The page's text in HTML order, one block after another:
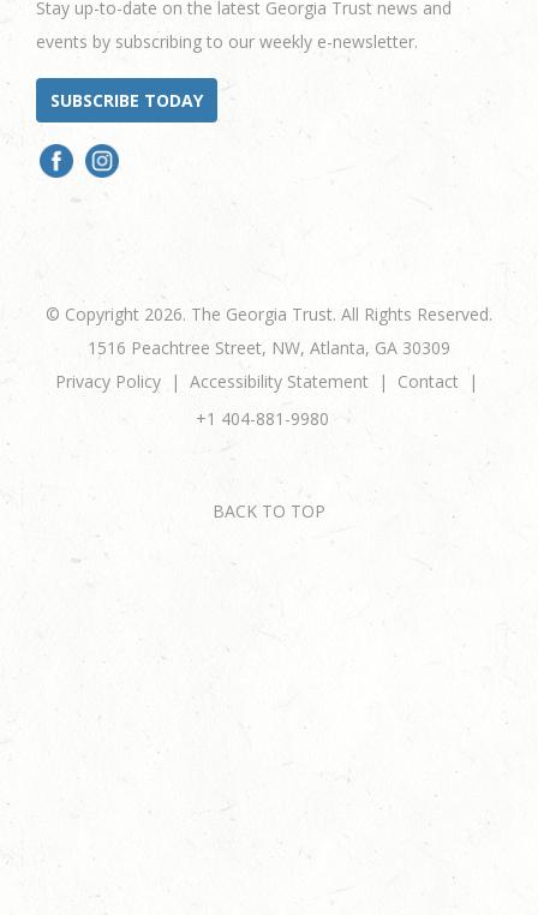
Stay up-to-date on the latest Georgia Trust news and
events by subscribing to our weekly e-newsletter.
SUBSCRIBE TODAY
© Copyright 2026. The Georgia Trust. All Rights Reserved.
1516 Peachtree Street, NW, Atlanta, GA 30309
Privacy Policy
Accessibility Statement
Contact
+1 404-881-9980
BACK TO TOP